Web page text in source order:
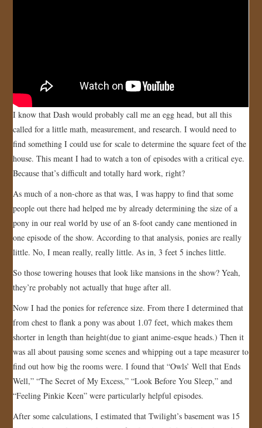
I know that Dash would probably call me an egg head, but all this
called for a little math, measurement, and research. I would need to
find something I could use for scale to determine the square feet of the
house. This meant I had to watch a ton of episodes with a critical eye.
Because that’s difficult and totally hard work, right?
As much of a non-chore as that was, I was happy to find that some
people out there had helped me by already determining the size of a
pony in our real world by use of an 8-foot candy cane mentioned in
one episode of the show. According to that analysis, ponies are really
little. No, I mean really, really little. As in, 3 feet 5 inches little.
So those towering houses that look like mansions in the show? Yeah,
they’re probably not actually that huge after all.
Now I had the ponies for reference size. From there I determined that
from chest to flank a pony was about 1.07 feet, which makes them
shorter in length than height(due to giant anime-esque heads.) Then it
was all about pausing some scenes and whipping out a tape measurer to
find out how big the rooms were. I found that “Owls’ Well that Ends
Well,” “The Secret of My Excess,” “Look Before You Sleep,” and
“Feeling Pinkie Keen” were particularly helpful episodes.
After some calculations, I estimated that Twilight’s basement was 15